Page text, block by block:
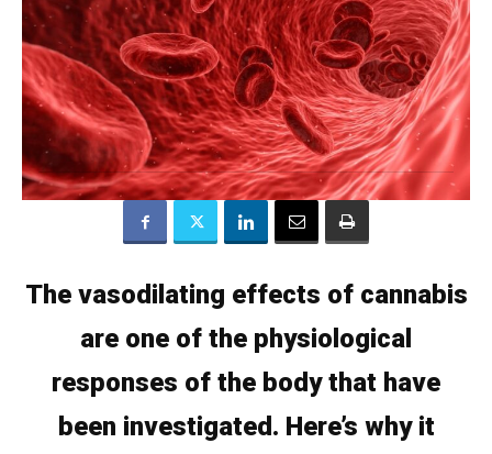
The vasodilating effects of cannabis
are one of the physiological
responses of the body that have
been investigated. Here’s why it